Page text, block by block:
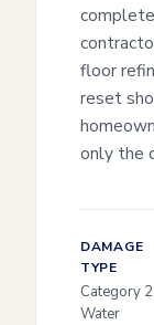
floor
reset
only the
DAMAGE
TYPE
Category 2
Water